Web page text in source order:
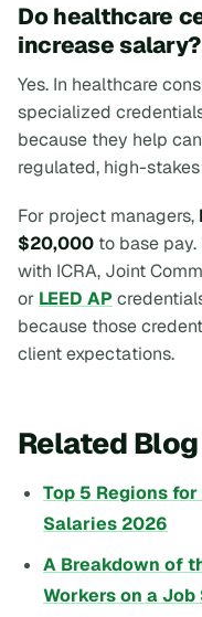
Do healthcare
increase salary?
Yes. In healthcare
specialized
because they help
regulated, high-
For project managers,
$20,000 to base
with ICRA, Joint
or LEED AP
because those
client expectations.
Related
Top 5 Regions
Salaries 2026
A Breakdown of
Workers on a Job